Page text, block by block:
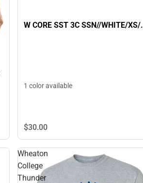
W CORE SST 3C SSN//WHITE/XS/.
1 color available
$30.00
Wheaton
College
Thunder